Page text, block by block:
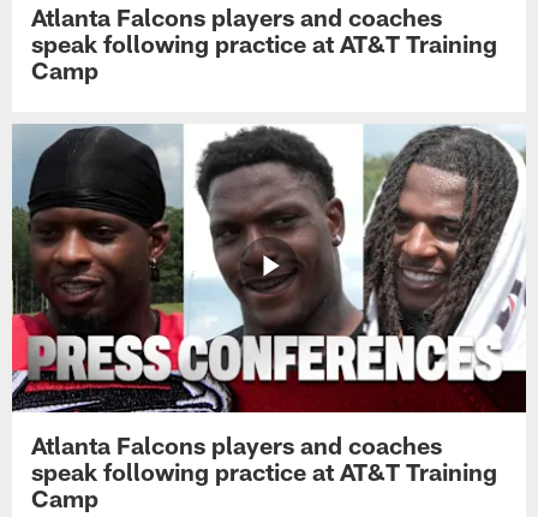
Atlanta Falcons players and coaches
speak following practice at AT&T Training
Camp
Atlanta Falcons players and coaches
speak following practice at AT&T Training
Camp